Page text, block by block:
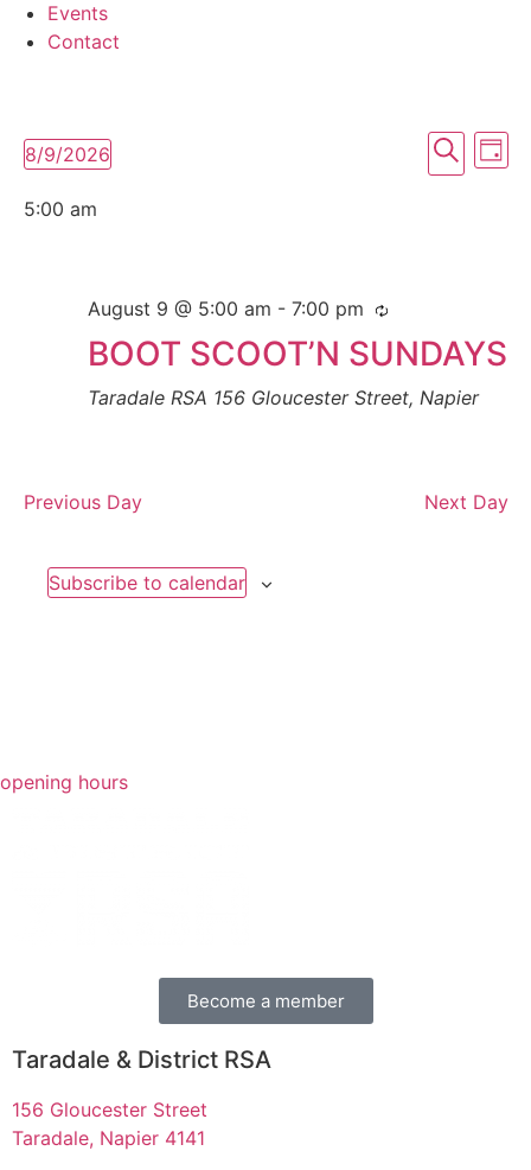
Events
Contact
Search
Day
8/9/2026
Select
date.
5:00 am
August 9 @ 5:00 am - 7:00 pm
BOOT SCOOT’N SUNDAYS
Taradale RSA 156 Gloucester Street, Napier
Previous Day Next Day
Subscribe to calendar
opening hours
Become a member
Taradale & District RSA
156 Gloucester Street
Taradale, Napier 4141